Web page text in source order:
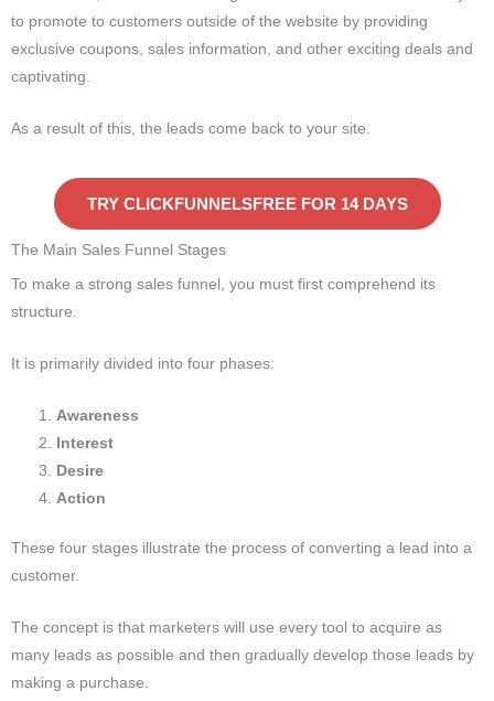
to promote to customers outside of the website by providing
exclusive coupons, sales information, and other exciting deals and
captivating.
As a result of this, the leads come back to your site.
TRY CLICKFUNNELSFREE FOR 14 DAYS
The Main Sales Funnel Stages
To make a strong sales funnel, you must first comprehend its
structure.
It is primarily divided into four phases:
Awareness
Interest
Desire
Action
These four stages illustrate the process of converting a lead into a
customer.
The concept is that marketers will use every tool to acquire as
many leads as possible and then gradually develop those leads by
making a purchase.